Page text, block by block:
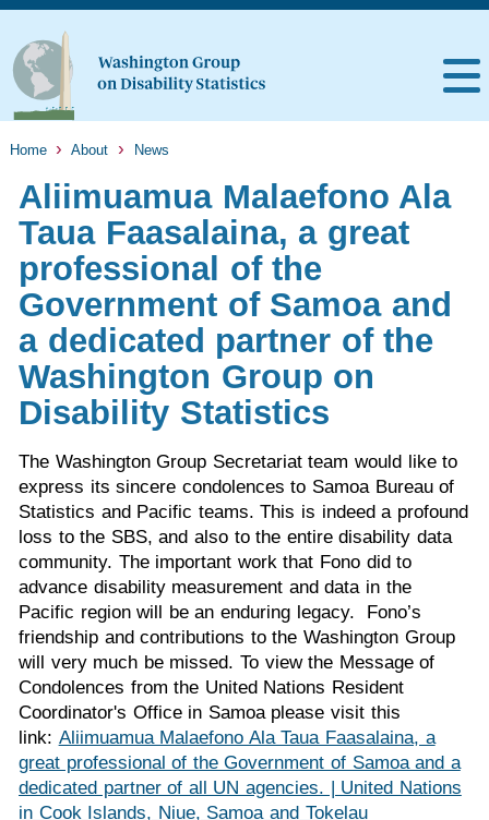
Home About News
Aliimuamua Malaefono Ala
Taua Faasalaina, a great
professional of the
Government of Samoa and
a dedicated partner of the
Washington Group on
Disability Statistics
The Washington Group Secretariat team would like to
express its sincere condolences to Samoa Bureau of
Statistics and Pacific teams. This is indeed a profound
loss to the SBS, and also to the entire disability data
community. The important work that Fono did to
advance disability measurement and data in the
Pacific region will be an enduring legacy. Fono’s
friendship and contributions to the Washington Group
will very much be missed. To view the Message of
Condolences from the United Nations Resident
Coordinator's Office in Samoa please visit this
link: Aliimuamua Malaefono Ala Taua Faasalaina, a
great professional of the Government of Samoa and a
dedicated partner of all UN agencies. | United Nations
in Cook Islands, Niue, Samoa and Tokelau